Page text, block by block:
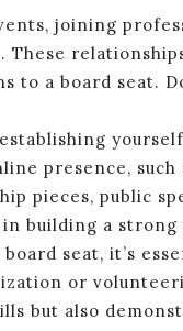
joining
to a board seat.
presence,
pieces, public
building a strong
seat, it’s
or
but also